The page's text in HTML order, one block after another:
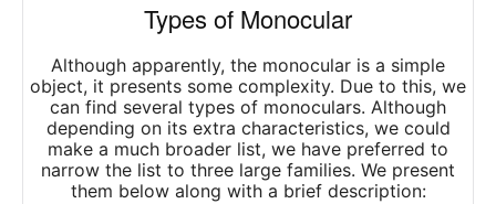
Types of Monocular
Although apparently, the monocular is a simple
object, it presents some complexity. Due to this, we
can find several types of monoculars. Although
depending on its extra characteristics, we could
make a much broader list, we have preferred to
narrow the list to three large families. We present
them below along with a brief description: